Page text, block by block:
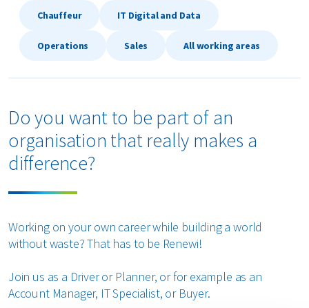
Chauffeur IT Digital and Data
Operations Sales All working areas
Do you want to be part of an
organisation that really makes a
difference?
Working on your own career while building a world
without waste? That has to be Renewi!
Join us as a Driver or Planner, or for example as an
Account Manager, IT Specialist, or Buyer.